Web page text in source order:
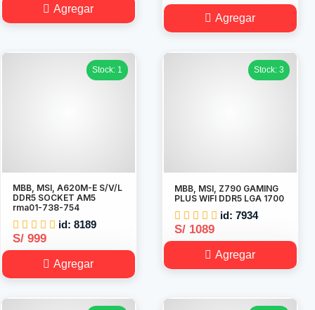
Agregar
Agregar
Stock: 1
MBB, MSI, A620M-E S/V/L
DDR5 SOCKET AM5
rma01-738-754
id: 8189
S/ 999
Agregar
Stock: 3
MBB, MSI, Z790 GAMING
PLUS WIFI DDR5 LGA 1700
id: 7934
S/ 1089
Agregar